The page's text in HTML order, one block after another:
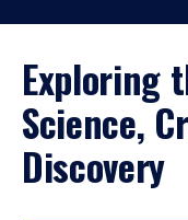
Exploring
Science,
Discovery